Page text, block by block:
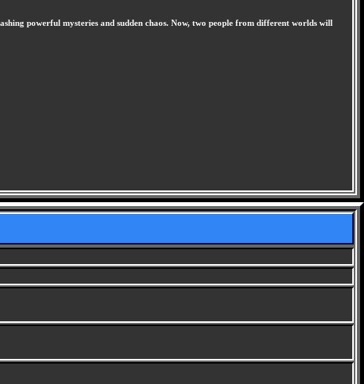
powerful mysteries and sudden chaos. Now, two people from different worlds will